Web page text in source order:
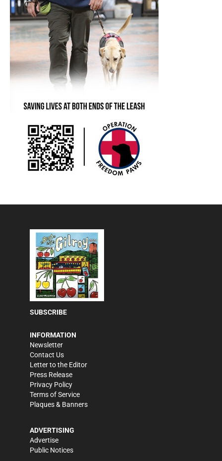
SUBSCRIBE
INFORMATION
Newsletter
Contact Us
Letter to the Editor
Press Release
Privacy Policy
Terms of Service
Plaques & Banners
ADVERTISING
Advertise
Public Notices